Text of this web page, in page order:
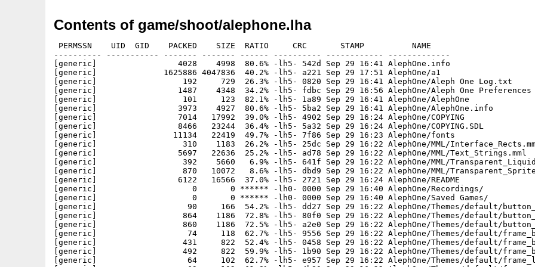
Contents of game/shoot/alephone.lha
PERMSSN    UID  GID    PACKED    SIZE  RATIO     CRC       STAMP          NAME
---------- ----------- ------- ------- ------ ---------- ------------ -------------
[generic]                 4028    4998  80.6% -lh5- 542d Sep 29 16:41 AlephOne.info
[generic]              1625886 4047836  40.2% -lh5- a221 Sep 29 17:51 AlephOne/a1
[generic]                  192     729  26.3% -lh5- 0820 Sep 29 16:41 AlephOne/Aleph One Log.txt
[generic]                 1487    4348  34.2% -lh5- fdbc Sep 29 16:56 AlephOne/Aleph One Preferences
[generic]                  101     123  82.1% -lh5- 1a89 Sep 29 16:41 AlephOne/AlephOne
[generic]                 3973    4927  80.6% -lh5- 5ba2 Sep 29 16:41 AlephOne/AlephOne.info
[generic]                 7014   17992  39.0% -lh5- 4902 Sep 29 16:24 AlephOne/COPYING
[generic]                 8466   23244  36.4% -lh5- 5a32 Sep 29 16:24 AlephOne/COPYING.SDL
[generic]                11134   22419  49.7% -lh5- 7f86 Sep 29 16:23 AlephOne/fonts
[generic]                  310    1183  26.2% -lh5- 25dc Sep 29 16:22 AlephOne/MML/
[generic]                 5697   22636  25.2% -lh5- ad78 Sep 29 16:22 AlephOne/MML/Text_Strings.mml
[generic]                  392    5660   6.9% -lh5- 641f Sep 29 16:22 AlephOne/MML/
[generic]                  870   10072   8.6% -lh5- dbd9 Sep 29 16:22 AlephOne/MML/
[generic]                 6122   16566  37.0% -lh5- 2721 Sep 29 16:24 AlephOne/README
[generic]                    0       0 ****** -lh0- 0000 Sep 29 16:40 AlephOne/Recordings/
[generic]                    0       0 ****** -lh0- 0000 Sep 29 16:40 AlephOne/Saved Games/
[generic]                   90     166  54.2% -lh5- dd27 Sep 29 16:22 AlephOne/Themes/default/
[generic]                  864    1186  72.8% -lh5- 80f0 Sep 29 16:22 AlephOne/Themes/default/
[generic]                  860    1186  72.5% -lh5- a2e0 Sep 29 16:22 AlephOne/Themes/default/
[generic]                   74     118  62.7% -lh5- 9556 Sep 29 16:22 AlephOne/Themes/default/
[generic]                  431     822  52.4% -lh5- 0458 Sep 29 16:22 AlephOne/Themes/default/
[generic]                  492     822  59.9% -lh5- 1b90 Sep 29 16:22 AlephOne/Themes/default/
[generic]                   64     102  62.7% -lh5- e957 Sep 29 16:22 AlephOne/Themes/default/